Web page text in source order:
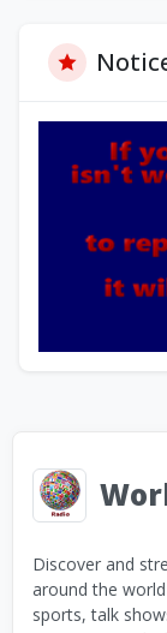
Discover and
around the
sports, talk